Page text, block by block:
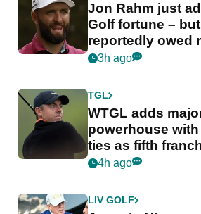
Jon Rahm just
Golf fortune – but
reportedly owed
3h ago
TGL
WTGL adds
powerhouse
ties as fifth
confirmed
4h ago
LIV GOLF